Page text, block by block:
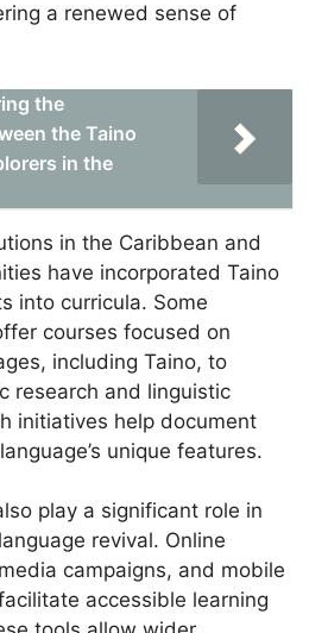
a renewed sense of
the
the Taino
in the
in the Caribbean and
have incorporated Taino
into curricula. Some
courses focused on
including Taino, to
research and linguistic
initiatives help document
unique features.
play a significant role in
revival. Online
campaigns, and mobile
accessible learning